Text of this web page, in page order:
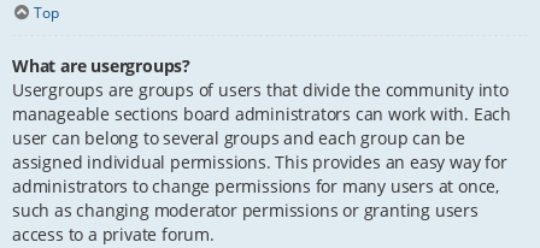
Top
What are usergroups?
Usergroups are groups of users that divide the community into
manageable sections board administrators can work with. Each
user can belong to several groups and each group can be
assigned individual permissions. This provides an easy way for
administrators to change permissions for many users at once,
such as changing moderator permissions or granting users
access to a private forum.